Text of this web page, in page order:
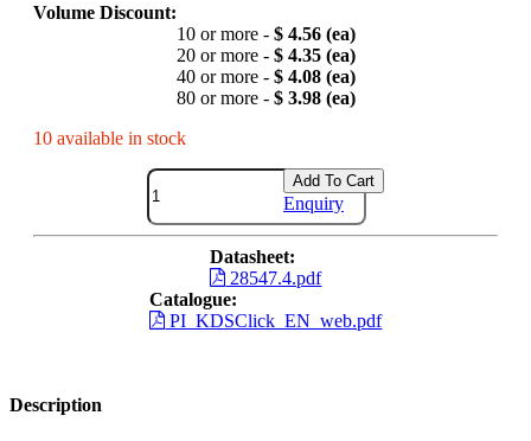
Volume Discount:
10 or more - $ 4.56 (ea)
20 or more - $ 4.35 (ea)
40 or more - $ 4.08 (ea)
80 or more - $ 3.98 (ea)
10 available in stock
Add To Cart
Enquiry
Datasheet:
28547.4.pdf
Catalogue:
PI_KDSClick_EN_web.pdf
Description